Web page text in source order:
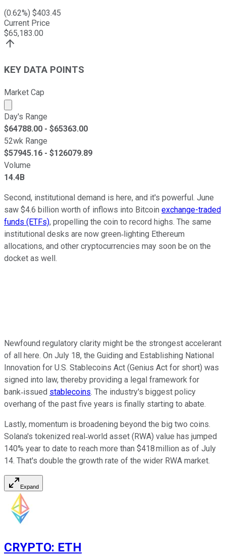
(0.62%) $403.45
Current Price
$65,183.00
KEY DATA POINTS
Market Cap
Market cap calculated using publicly traded shares
Day's Range
$64788.00 - $65363.00
52wk Range
$57945.16 - $126079.89
Volume
14.4B
Second, institutional demand is here, and it's powerful. June
saw $4.6 billion worth of inflows into Bitcoin exchange-traded
funds (ETFs), propelling the coin to record highs. The same
institutional desks are now green‑lighting Ethereum
allocations, and other cryptocurrencies may soon be on the
docket as well.
Newfound regulatory clarity might be the strongest accelerant
of all here. On July 18, the Guiding and Establishing National
Innovation for U.S. Stablecoins Act (Genius Act for short) was
signed into law, thereby providing a legal framework for
bank‑issued stablecoins. The industry's biggest policy
overhang of the past five years is finally starting to abate.
Lastly, momentum is broadening beyond the big two coins.
Solana's tokenized real‑world asset (RWA) value has jumped
140% year to date to reach more than $418 million as of July
14. That's double the growth rate of the wider RWA market.
Expand
CRYPTO: ETH